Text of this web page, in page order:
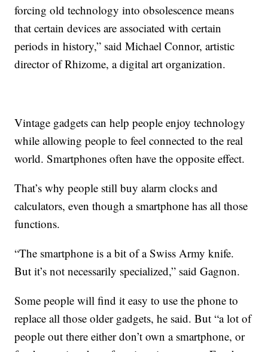
forcing old technology into obsolescence means
that certain devices are associated with certain
periods in history,” said Michael Connor, artistic
director of Rhizome, a digital art organization.
Vintage gadgets can help people enjoy technology
while allowing people to feel connected to the real
world. Smartphones often have the opposite effect.
That’s why people still buy alarm clocks and
calculators, even though a smartphone has all those
functions.
“The smartphone is a bit of a Swiss Army knife.
But it’s not necessarily specialized,” said Gagnon.
Some people will find it easy to use the phone to
replace all those older gadgets, he said. But “a lot of
people out there either don’t own a smartphone, or